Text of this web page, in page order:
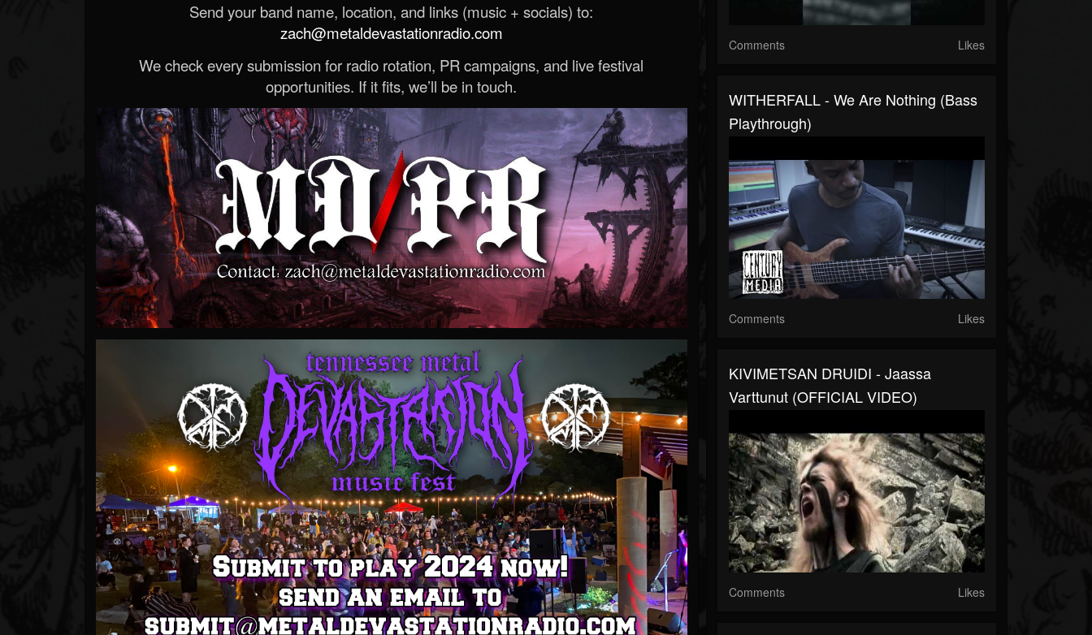
Send your band name, location, and links (music + socials) to:
zach@metaldevastationradio.com
We check every submission for radio rotation, PR campaigns, and live festival
opportunities. If it fits, we’ll be in touch.
Comments Likes
WITHERFALL - We Are Nothing (Bass
Playthrough)
Comments Likes
KIVIMETSAN DRUIDI - Jaassa
Varttunut (OFFICIAL VIDEO)
Comments Likes